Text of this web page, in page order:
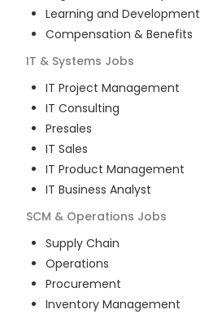
Learning and Development
Compensation & Benefits
IT & Systems Jobs
IT Project Management
IT Consulting
Presales
IT Sales
IT Product Management
IT Business Analyst
SCM & Operations Jobs
Supply Chain
Operations
Procurement
Inventory Management